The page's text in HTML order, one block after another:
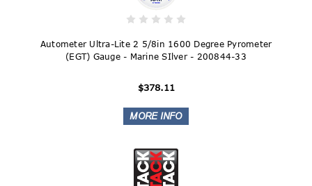
Autometer Ultra-Lite 2 5/8in 1600 Degree Pyrometer
(EGT) Gauge - Marine SIlver - 200844-33
$378.11